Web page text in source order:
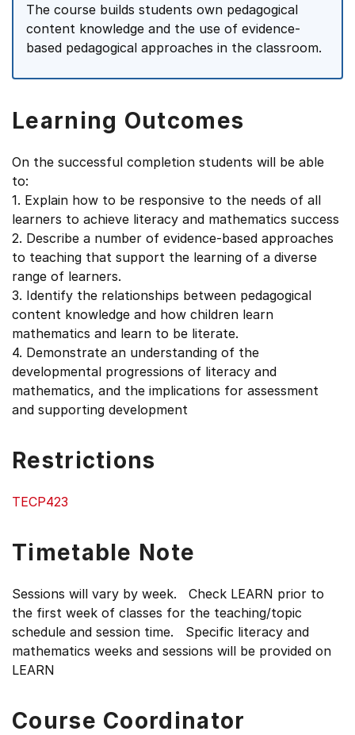
The course builds students own pedagogical
content knowledge and the use of evidence-
based pedagogical approaches in the classroom.
Learning Outcomes
On the successful completion students will be able
to:
1. Explain how to be responsive to the needs of all
learners to achieve literacy and mathematics success
2. Describe a number of evidence-based approaches
to teaching that support the learning of a diverse
range of learners.
3. Identify the relationships between pedagogical
content knowledge and how children learn
mathematics and learn to be literate.
4. Demonstrate an understanding of the
developmental progressions of literacy and
mathematics, and the implications for assessment
and supporting development
Restrictions
TECP423
Timetable Note
Sessions will vary by week. Check LEARN prior to
the first week of classes for the teaching/topic
schedule and session time. Specific literacy and
mathematics weeks and sessions will be provided on
LEARN
Course Coordinator